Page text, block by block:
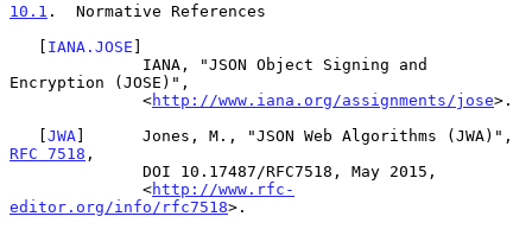
10.1 .  Normative References
   [
IANA.JOSE ]
Encryption (JOSE)",
              <
http://www.iana.org/assignments/jose>.
   [
JWA
RFC 7518 ,
              <
http://www.rfc-
editor.org/info/rfc7518>.